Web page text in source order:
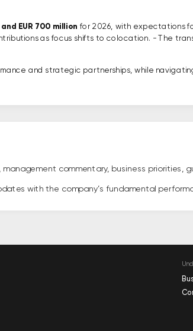
EUR 700 million for 2026, with expectations
as focus shifts to colocation. - The
and strategic partnerships, while
commentary, business priorities,
with the company’s fundamental